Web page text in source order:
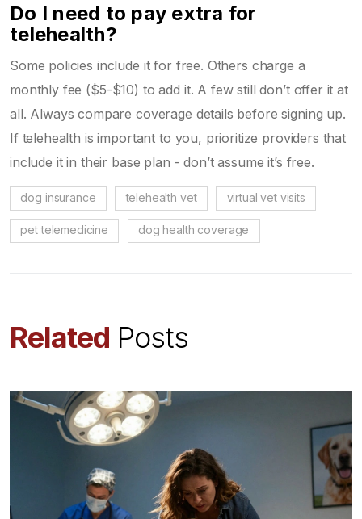
Do I need to pay extra for
telehealth?
Some policies include it for free. Others charge a
monthly fee ($5-$10) to add it. A few still don’t offer it at
all. Always compare coverage details before signing up.
If telehealth is important to you, prioritize providers that
include it in their base plan - don’t assume it’s free.
dog insurance telehealth vet virtual vet visits
pet telemedicine dog health coverage
Related Posts